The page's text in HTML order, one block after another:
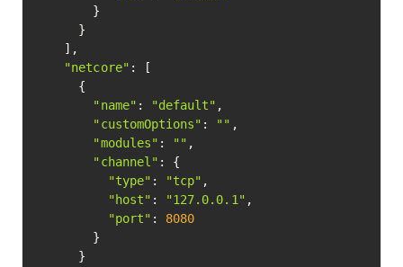
        }
      }
    ],
"netcore" : [
      {
"name" : "default" ,
"customOptions" : "" ,
"modules" : "" ,
"channel" : {
"type" : "tcp" ,
"host" : "127.0.0.1" ,
"port" : 8080
        }
      }